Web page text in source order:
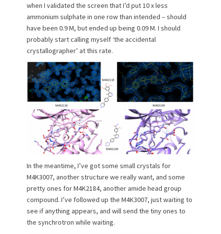
when I validated the screen that I’d put 10 x less
ammonium sulphate in one row than intended – should
have been 0.9 M, but ended up being 0.09 M. I should
probably start calling myself ‘the accidental
crystallographer’ at this rate.
In the meantime, I’ve got some small crystals for
M4K3007, another structure we really want, and some
pretty ones for M4K2184, another amide head group
compound. I’ve followed up the M4K3007, just waiting to
see if anything appears, and will send the tiny ones to
the synchrotron while waiting.